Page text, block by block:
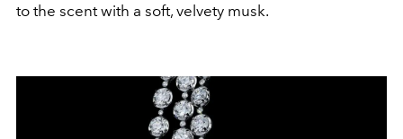
to the scent with a soft, velvety musk.